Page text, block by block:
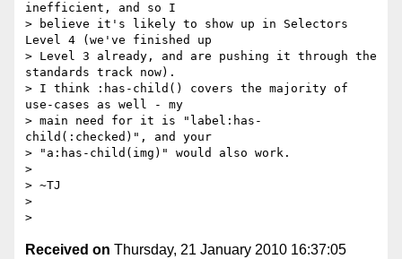
inefficient, and so I
> believe it's likely to show up in Selectors
Level 4 (we've finished up
> Level 3 already, and are pushing it through the
standards track now).
> I think :has-child() covers the majority of
use-cases as well - my
> main need for it is "label:has-
child(:checked)", and your
> "a:has-child(img)" would also work.
>
> ~TJ
>
Received on Thursday, 21 January 2010 16:37:05